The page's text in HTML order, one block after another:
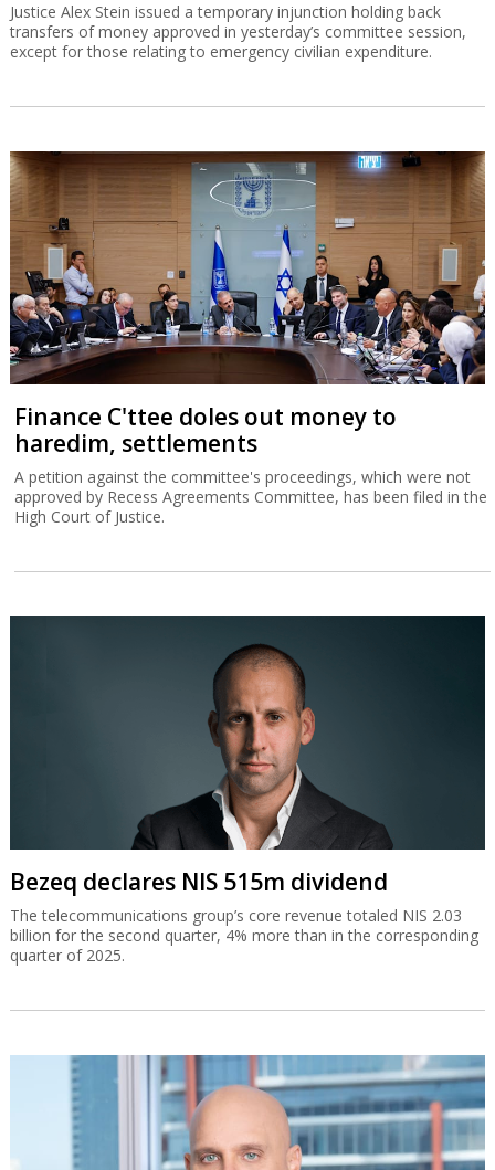
Justice Alex Stein issued a temporary injunction holding back
transfers of money approved in yesterday’s committee session,
except for those relating to emergency civilian expenditure.
Finance C'ttee doles out money to
haredim, settlements
A petition against the committee's proceedings, which were not
approved by Recess Agreements Committee, has been filed in the
High Court of Justice.
Bezeq declares NIS 515m dividend
The telecommunications group’s core revenue totaled NIS 2.03
billion for the second quarter, 4% more than in the corresponding
quarter of 2025.